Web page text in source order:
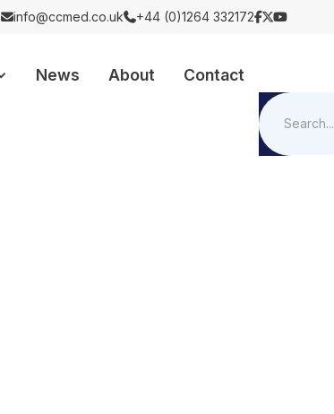
info@ccmed.co.uk+44 (0)1264 332172
News About Contact